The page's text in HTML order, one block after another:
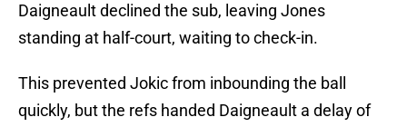
Daigneault declined the sub, leaving Jones
standing at half-court, waiting to check-in.
This prevented Jokic from inbounding the ball
quickly, but the refs handed Daigneault a delay of